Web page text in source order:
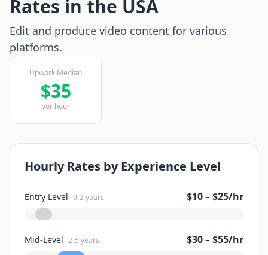
Rates in the USA
Edit and produce video content for various
platforms.
Upwork Median
$35
per hour
Hourly Rates by Experience Level
Entry Level 0-2 years $10– $25/hr
Mid-Level 2-5 years $30– $55/hr